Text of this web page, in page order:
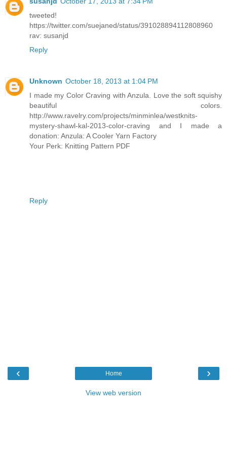
tweeted!
https://twitter.com/suejaned/status/391028894112808960
rav: susanjd
Reply
Unknown October 18, 2013 at 1:04 PM
I made my Color Craving with Anzula. Love the soft squishy
beautiful colors.
http://www.ravelry.com/projects/minminlea/westknits-
mystery-shawl-kal-2013-color-craving and I made a
donation: Anzula: A Cooler Yarn Factory
Your Perk: Knitting Pattern PDF
Reply
‹ ›
Home
View web version